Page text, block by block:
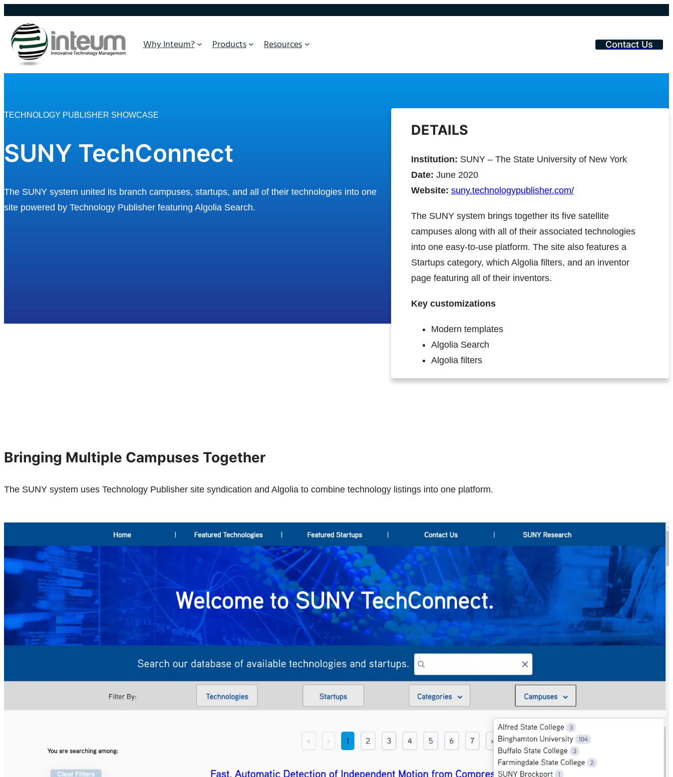
Why Inteum? Products Resources Contact Us
TECHNOLOGY PUBLISHER SHOWCASE
SUNY TechConnect
The SUNY system united its branch campuses, startups, and all of their technologies into one
site powered by Technology Publisher featuring Algolia Search.
DETAILS
Institution: SUNY – The State University of New York
Date: June 2020
Website: suny.technologypublisher.com/
The SUNY system brings together its five satellite
campuses along with all of their associated technologies
into one easy-to-use platform. The site also features a
Startups category, which Algolia filters, and an inventor
page featuring all of their inventors.
Key customizations
Modern templates
Algolia Search
Algolia filters
Bringing Multiple Campuses Together
The SUNY system uses Technology Publisher site syndication and Algolia to combine technology listings into one platform.